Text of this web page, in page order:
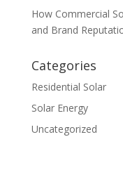
How Commercial
and Brand
Categories
Residential Solar
Solar Energy
Uncategorized